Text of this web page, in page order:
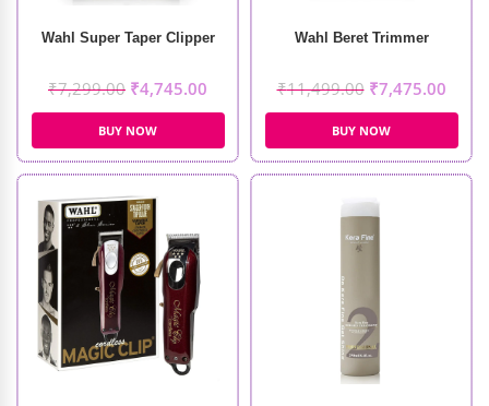
Wahl Super Taper Clipper
₹7,299.00 ₹4,745.00
BUY NOW
Wahl Beret Trimmer
₹11,499.00 ₹7,475.00
BUY NOW